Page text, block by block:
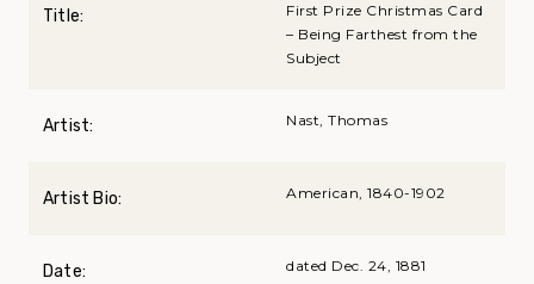
Title:
First Prize Christmas Card
– Being Farthest from the
Subject
Artist: Nast, Thomas
Artist Bio: American, 1840-1902
Date: dated Dec. 24, 1881